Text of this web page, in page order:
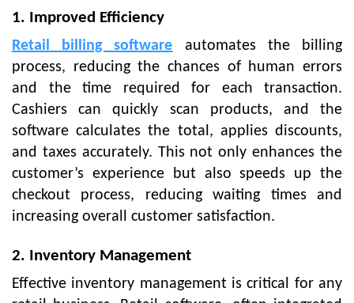
1. Improved Efficiency
Retail billing software automates the billing
process, reducing the chances of human errors
and the time required for each transaction.
Cashiers can quickly scan products, and the
software calculates the total, applies discounts,
and taxes accurately. This not only enhances the
customer’s experience but also speeds up the
checkout process, reducing waiting times and
increasing overall customer satisfaction.
2. Inventory Management
Effective inventory management is critical for any